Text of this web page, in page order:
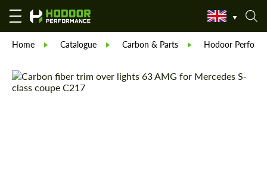
Home Catalogue Carbon & Parts Hodoor